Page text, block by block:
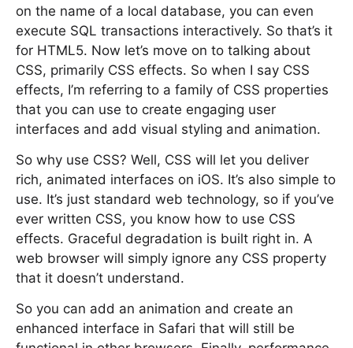
on the name of a local database, you can even
execute SQL transactions interactively. So that’s it
for HTML5. Now let’s move on to talking about
CSS, primarily CSS effects. So when I say CSS
effects, I’m referring to a family of CSS properties
that you can use to create engaging user
interfaces and add visual styling and animation.
So why use CSS? Well, CSS will let you deliver
rich, animated interfaces on iOS. It’s also simple to
use. It’s just standard web technology, so if you’ve
ever written CSS, you know how to use CSS
effects. Graceful degradation is built right in. A
web browser will simply ignore any CSS property
that it doesn’t understand.
So you can add an animation and create an
enhanced interface in Safari that will still be